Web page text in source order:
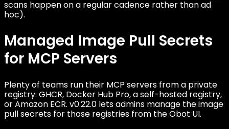
scans happen on a regular cadence rather than ad
hoc).
Managed Image Pull Secrets
for MCP Servers
Plenty of teams run their MCP servers from a private
registry: GHCR, Docker Hub Pro, a self-hosted registry,
or Amazon ECR. v0.22.0 lets admins manage the image
pull secrets for those registries from the Obot UI.